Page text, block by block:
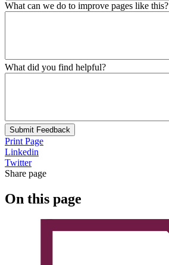
What can we do to improve pages like this?
What did you find helpful?
Submit Feedback
Print Page
Linkedin
Twitter
Share page
On this page